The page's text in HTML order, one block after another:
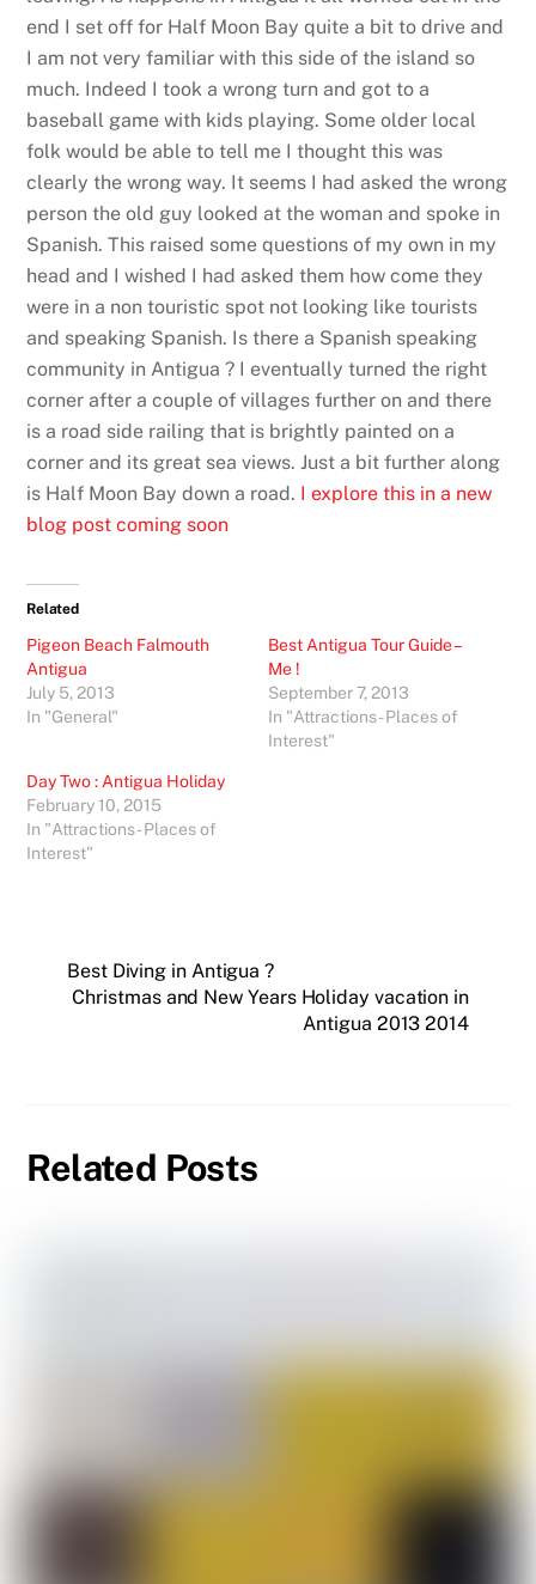
end I set off for Half Moon Bay quite a bit to drive and
I am not very familiar with this side of the island so
much. Indeed I took a wrong turn and got to a
baseball game with kids playing. Some older local
folk would be able to tell me I thought this was
clearly the wrong way. It seems I had asked the wrong
person the old guy looked at the woman and spoke in
Spanish. This raised some questions of my own in my
head and I wished I had asked them how come they
were in a non touristic spot not looking like tourists
and speaking Spanish. Is there a Spanish speaking
community in Antigua ? I eventually turned the right
corner after a couple of villages further on and there
is a road side railing that is brightly painted on a
corner and its great sea views. Just a bit further along
is Half Moon Bay down a road. I explore this in a new
blog post coming soon
Related
Pigeon Beach Falmouth
Antigua
July 5, 2013
In "General"
Best Antigua Tour Guide –
Me !
September 7, 2013
In "Attractions - Places of
Interest"
Day Two : Antigua Holiday
February 10, 2015
In "Attractions - Places of
Interest"
Best Diving in Antigua ?
Christmas and New Years Holiday vacation in
Antigua 2013 2014
Related Posts